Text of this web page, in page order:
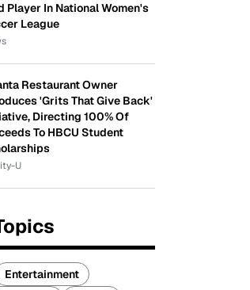
Player In National Women's
League
Restaurant Owner
'Grits That Give Back'
Directing 100% Of
To HBCU Student
U
Entertainment